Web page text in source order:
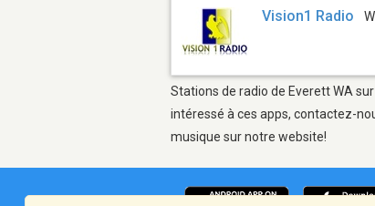
Vision1 Radio
Stations de radio de Everett WA
intéressé à ces apps, contactez-
musique sur notre website!